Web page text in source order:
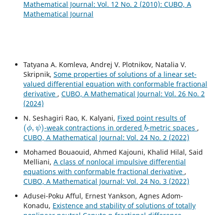
Mathematical Journal: Vol. 12 No. 2 (2010): CUBO, A
Mathematical Journal
Tatyana A. Komleva, Andrej V. Plotnikov, Natalia V.
Skripnik, Some properties of solutions of a linear set-
valued differential equation with conformable fractional
derivative , CUBO, A Mathematical Journal: Vol. 26 No. 2
(2024)
N. Seshagiri Rao, K. Kalyani, Fixed point results of
(ϕ,ψ)
-weak contractions in ordered
b
-metric spaces ,
CUBO, A Mathematical Journal: Vol. 24 No. 2 (2022)
Mohamed Bouaouid, Ahmed Kajouni, Khalid Hilal, Said
Melliani, A class of nonlocal impulsive differential
equations with conformable fractional derivative ,
CUBO, A Mathematical Journal: Vol. 24 No. 3 (2022)
Adusei-Poku Afful, Ernest Yankson, Agnes Adom-
Konadu, Existence and stability of solutions of totally